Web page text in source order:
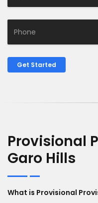
Get Started
Provisional
Garo Hills
What is Provisional